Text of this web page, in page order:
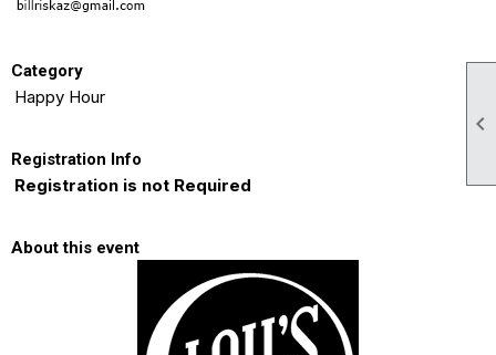

Category
Happy Hour
Registration Info
Registration is not Required
About this event